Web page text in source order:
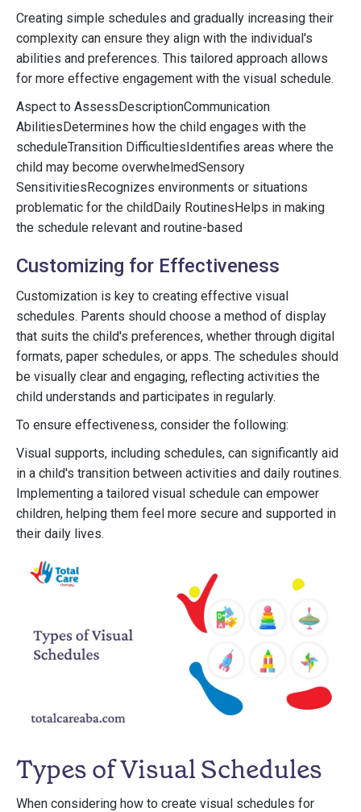
Creating simple schedules and gradually increasing their
complexity can ensure they align with the individual's
abilities and preferences. This tailored approach allows
for more effective engagement with the visual schedule.
Aspect to AssessDescriptionCommunication
AbilitiesDetermines how the child engages with the
scheduleTransition DifficultiesIdentifies areas where the
child may become overwhelmedSensory
SensitivitiesRecognizes environments or situations
problematic for the childDaily RoutinesHelps in making
the schedule relevant and routine-based
Customizing for Effectiveness
Customization is key to creating effective visual
schedules. Parents should choose a method of display
that suits the child's preferences, whether through digital
formats, paper schedules, or apps. The schedules should
be visually clear and engaging, reflecting activities the
child understands and participates in regularly.
To ensure effectiveness, consider the following:
Visual supports, including schedules, can significantly aid
in a child's transition between activities and daily routines.
Implementing a tailored visual schedule can empower
children, helping them feel more secure and supported in
their daily lives.
Types of Visual Schedules
When considering how to create visual schedules for